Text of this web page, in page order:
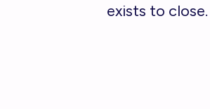
exists to close.